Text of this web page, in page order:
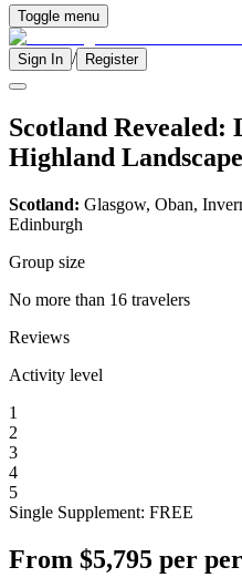
Toggle menu
Sign In / Register
Scotland Revealed:
Highland
Scotland: Glasgow, Oban,
Edinburgh
Group size
No more than 16 travelers
Reviews
Activity level
1
2
3
4
5
Single Supplement: FREE
From $5,795 per